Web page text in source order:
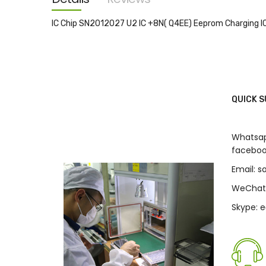
gallery
IC Chip SN2012027 U2 IC +8N( Q4EE) Eeprom
QUICK
Email:
Skype: